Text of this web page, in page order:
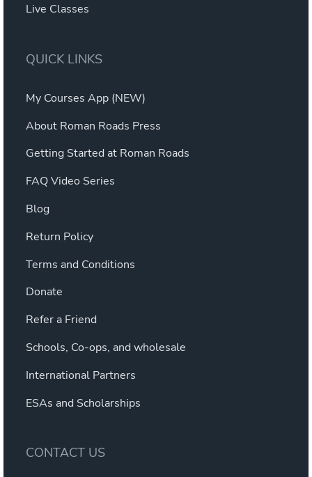
Live Classes
QUICK LINKS
My Courses App (NEW)
About Roman Roads Press
Getting Started at Roman Roads
FAQ Video Series
Blog
Return Policy
Terms and Conditions
Donate
Refer a Friend
Schools, Co-ops, and wholesale
International Partners
ESAs and Scholarships
CONTACT US